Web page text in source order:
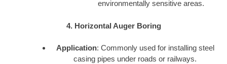
environmentally sensitive areas.
4. Horizontal Auger Boring
Application: Commonly used for installing steel
casing pipes under roads or railways.